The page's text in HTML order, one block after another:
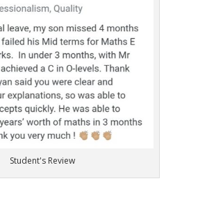
Student's Review